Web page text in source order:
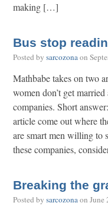
making […]
Bus stop
Posted by sarcozonaon
Mathbabe takes on two
women don’t get
companies. Short
article come out where
are smart men willing to
these companies,
Breaking the
Posted by sarcozonaon June